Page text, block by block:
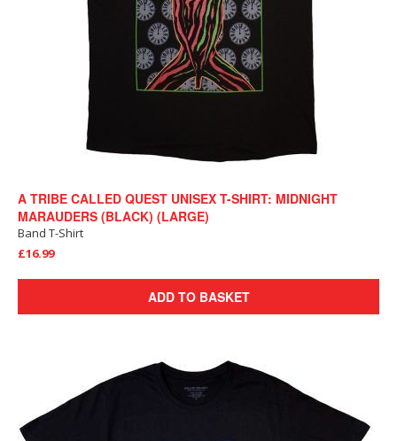
A TRIBE CALLED QUEST UNISEX T-SHIRT: MIDNIGHT
MARAUDERS (BLACK) (LARGE)
Band T-Shirt
£16.99
ADD TO BASKET